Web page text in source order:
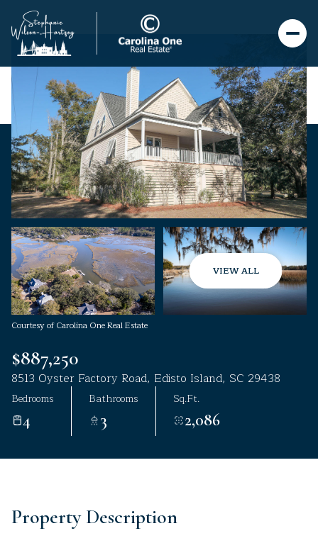
VIEW ALL
Courtesy of Carolina One Real Estate
$887,250
8513 Oyster Factory Road, Edisto Island, SC 29438
Bedrooms
4
Bathrooms
3
Sq.Ft.
2,086
Property Description
Saturday
08
Aug
Sunday
09